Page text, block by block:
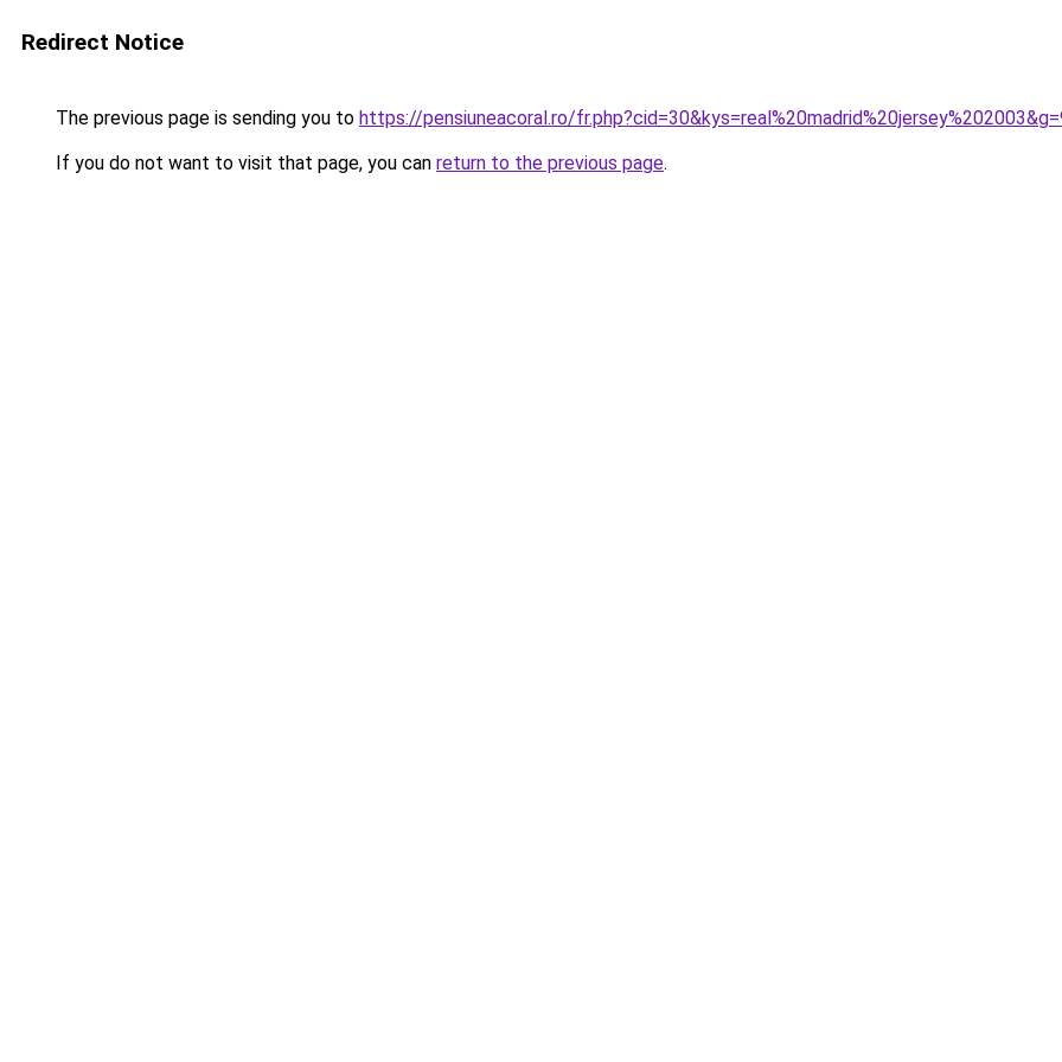
Redirect Notice
The previous page is sending you to https://pensiuneacoral.ro/
If you do not want to visit that page, you can return to the previous page.